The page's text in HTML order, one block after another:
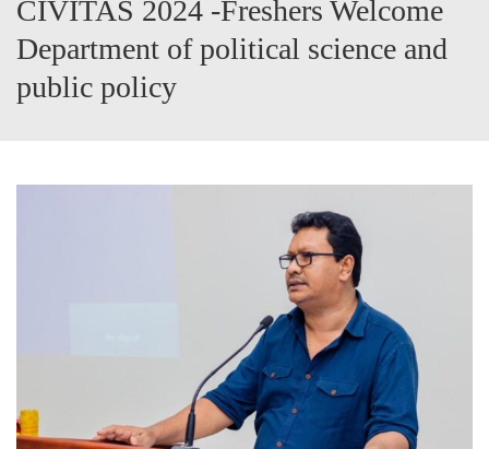
CIVITAS 2024 -Freshers Welcome
Department of political science and
public policy